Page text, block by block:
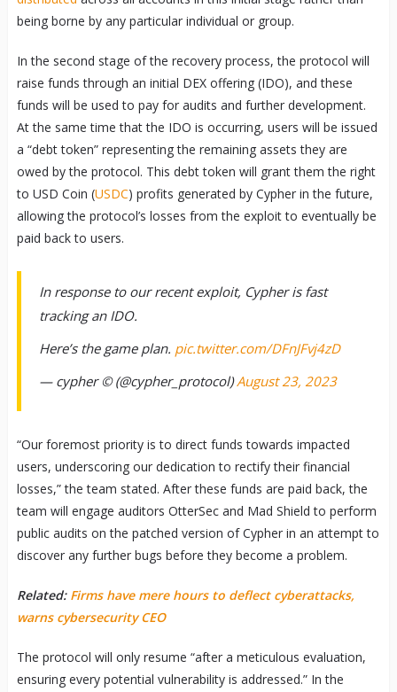
being borne by any particular individual or group.
In the second stage of the recovery process, the protocol will
raise funds through an initial DEX offering (IDO), and these
funds will be used to pay for audits and further development.
At the same time that the IDO is occurring, users will be issued
a “debt token” representing the remaining assets they are
owed by the protocol. This debt token will grant them the right
to USD Coin (USDC) profits generated by Cypher in the future,
allowing the protocol’s losses from the exploit to eventually be
paid back to users.
In response to our recent exploit, Cypher is fast
tracking an IDO.
Here’s the game plan. pic.twitter.com/DFnJFvj4zD
— cypher ©️ (@cypher_protocol)August 23, 2023
“Our foremost priority is to direct funds towards impacted
users, underscoring our dedication to rectify their financial
losses,” the team stated. After these funds are paid back, the
team will engage auditors OtterSec and Mad Shield to perform
public audits on the patched version of Cypher in an attempt to
discover any further bugs before they become a problem.
Related: Firms have mere hours to deflect cyberattacks,
warns cybersecurity CEO
The protocol will only resume “after a meticulous evaluation,
ensuring every potential vulnerability is addressed.” In the